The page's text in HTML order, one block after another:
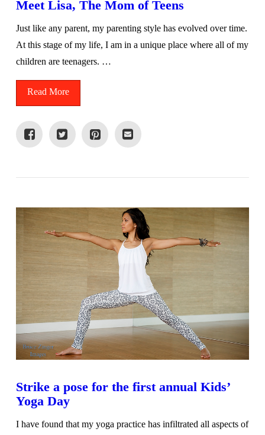
Meet Lisa, The Mom of Teens
Just like any parent, my parenting style has evolved over time.
At this stage of my life, I am in a unique place where all of my
children are teenagers. …
Read More
Strike a pose for the first annual Kids’
Yoga Day
I have found that my yoga practice has infiltrated all aspects of